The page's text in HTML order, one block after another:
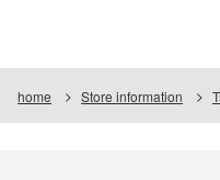
home Store information